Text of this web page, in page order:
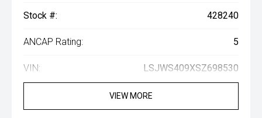
Stock #: 428240
ANCAP Rating: 5
VIN: LSJWS409XSZ698530
VIEW MORE